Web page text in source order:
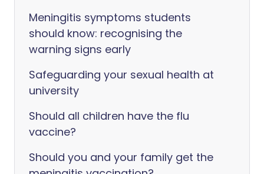
Meningitis symptoms students
should know: recognising the
warning signs early
Safeguarding your sexual health at
university
Should all children have the flu
vaccine?
Should you and your family get the